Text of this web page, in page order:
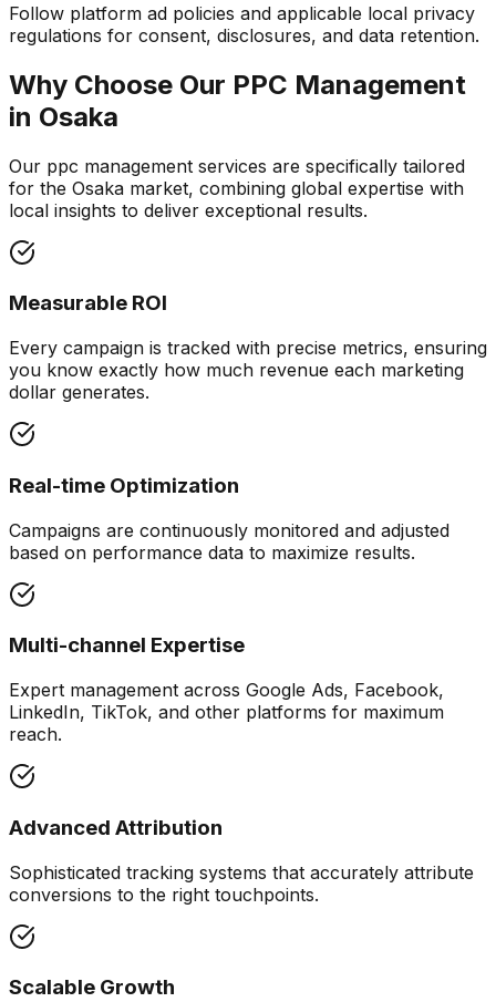
Follow platform ad policies and applicable local privacy
regulations for consent, disclosures, and data retention.
Why Choose Our PPC Management
in Osaka
Our ppc management services are specifically tailored
for the Osaka market, combining global expertise with
local insights to deliver exceptional results.
Measurable ROI
Every campaign is tracked with precise metrics, ensuring
you know exactly how much revenue each marketing
dollar generates.
Real-time Optimization
Campaigns are continuously monitored and adjusted
based on performance data to maximize results.
Multi-channel Expertise
Expert management across Google Ads, Facebook,
LinkedIn, TikTok, and other platforms for maximum
reach.
Advanced Attribution
Sophisticated tracking systems that accurately attribute
conversions to the right touchpoints.
Scalable Growth